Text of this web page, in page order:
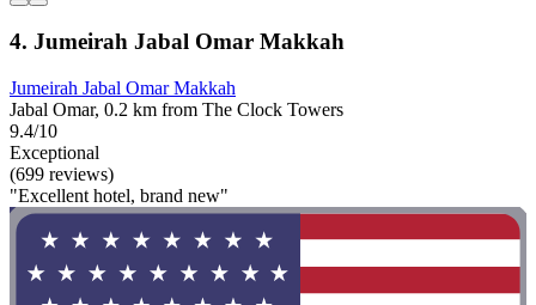
4. Jumeirah Jabal Omar Makkah
Jumeirah Jabal Omar Makkah
Jabal Omar, 0.2 km from The Clock Towers
9.4/10
Exceptional
(699 reviews)
"Excellent hotel, brand new"